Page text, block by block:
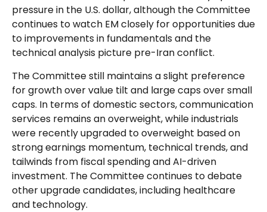
pressure in the U.S. dollar, although the Committee
continues to watch EM closely for opportunities due
to improvements in fundamentals and the
technical analysis picture pre-Iran conflict.
The Committee still maintains a slight preference
for growth over value tilt and large caps over small
caps. In terms of domestic sectors, communication
services remains an overweight, while industrials
were recently upgraded to overweight based on
strong earnings momentum, technical trends, and
tailwinds from fiscal spending and AI-driven
investment. The Committee continues to debate
other upgrade candidates, including healthcare
and technology.